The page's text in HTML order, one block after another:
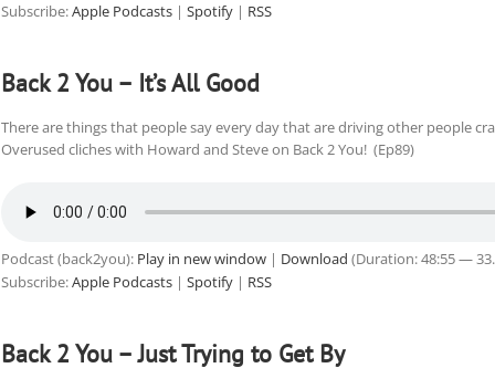
Subscribe:Apple Podcasts| Spotify| RSS
Back 2 You – It’s All Good
There are things that people say every day that are driving other people
Overused cliches with Howard and Steve on Back 2 You! (Ep89)
Podcast (back2you): Play in new window| Download (Duration: 48:55 —
Subscribe:Apple Podcasts| Spotify| RSS
Back 2 You – Just Trying to Get By